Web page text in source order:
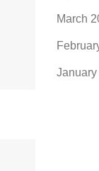
March
January